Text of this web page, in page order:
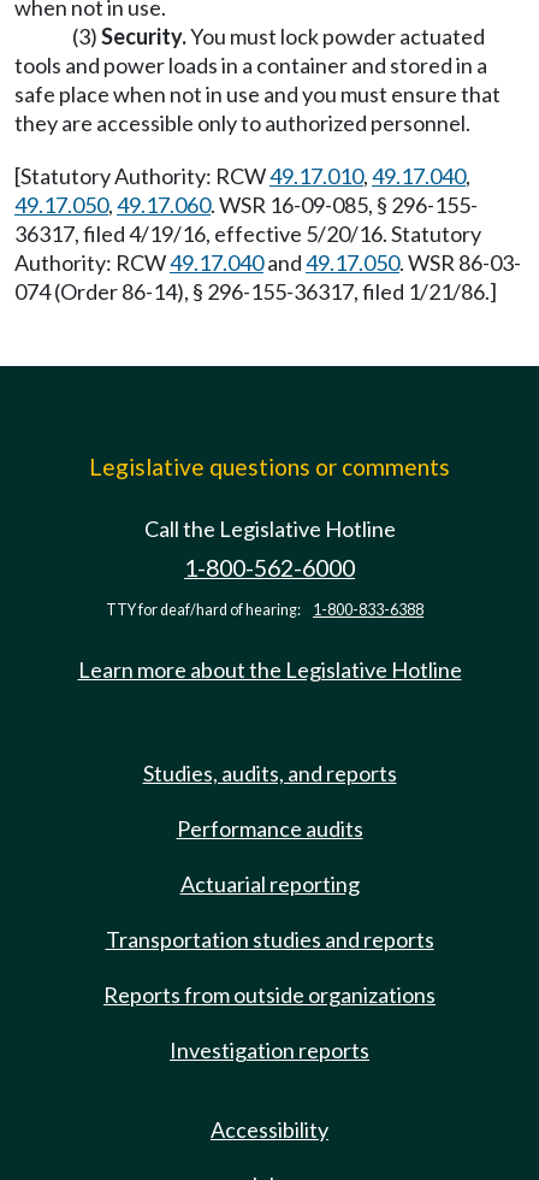
when not in use.
(3)Security.You must lock powder actuated
tools and power loads in a container and stored in a
safe place when not in use and you must ensure that
they are accessible only to authorized personnel.
[Statutory Authority: RCW49.17.010,49.17.040,
49.17.050,49.17.060. WSR 16-09-085, § 296-155-
36317, filed 4/19/16, effective 5/20/16. Statutory
Authority: RCW49.17.040and49.17.050. WSR 86-03-
074 (Order 86-14), § 296-155-36317, filed 1/21/86.]
Legislative questions or comments
Call the Legislative Hotline
1-800-562-6000
TTY for deaf/hard of hearing: 1-800-833-6388
Learn more about the Legislative Hotline
Studies, audits, and reports
Performance audits
Actuarial reporting
Transportation studies and reports
Reports from outside organizations
Investigation reports
Accessibility